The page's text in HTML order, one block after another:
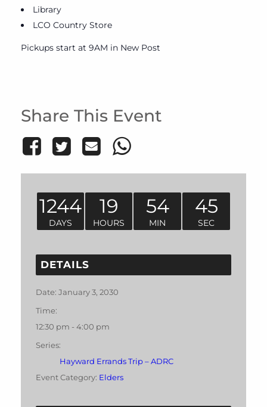
Library
LCO Country Store
Pickups start at 9AM in New Post
Share This Event
1244
DAYS
19
HOURS
54
MIN
45
SEC
DETAILS
Date: January 3, 2030
Time:
12:30 pm - 4:00 pm
Series:
Hayward Errands Trip – ADRC
Event Category: Elders